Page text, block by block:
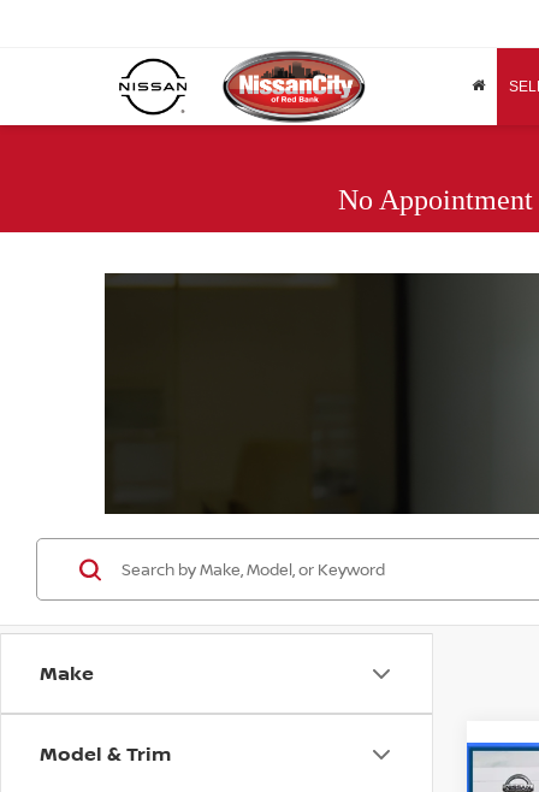
No
Make
Model & Trim